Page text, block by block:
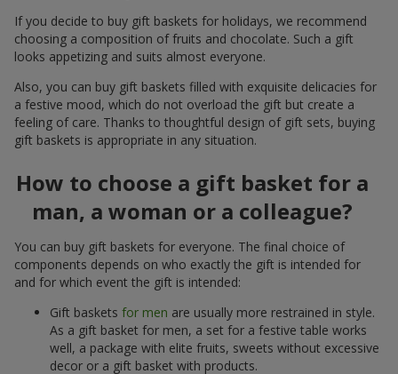
If you decide to buy gift baskets for holidays, we recommend
choosing a composition of fruits and chocolate. Such a gift
looks appetizing and suits almost everyone.
Also, you can buy gift baskets filled with exquisite delicacies for
a festive mood, which do not overload the gift but create a
feeling of care. Thanks to thoughtful design of gift sets, buying
gift baskets is appropriate in any situation.
How to choose a gift basket for a
man, a woman or a colleague?
You can buy gift baskets for everyone. The final choice of
components depends on who exactly the gift is intended for
and for which event the gift is intended:
Gift baskets for men are usually more restrained in style.
As a gift basket for men, a set for a festive table works
well, a package with elite fruits, sweets without excessive
decor or a gift basket with products.